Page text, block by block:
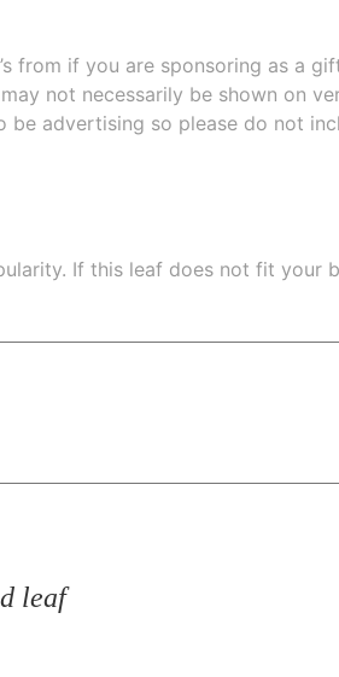
from if you are sponsoring as a
not necessarily be shown on versions
advertising so please do not
If this leaf does not fit your
leaf